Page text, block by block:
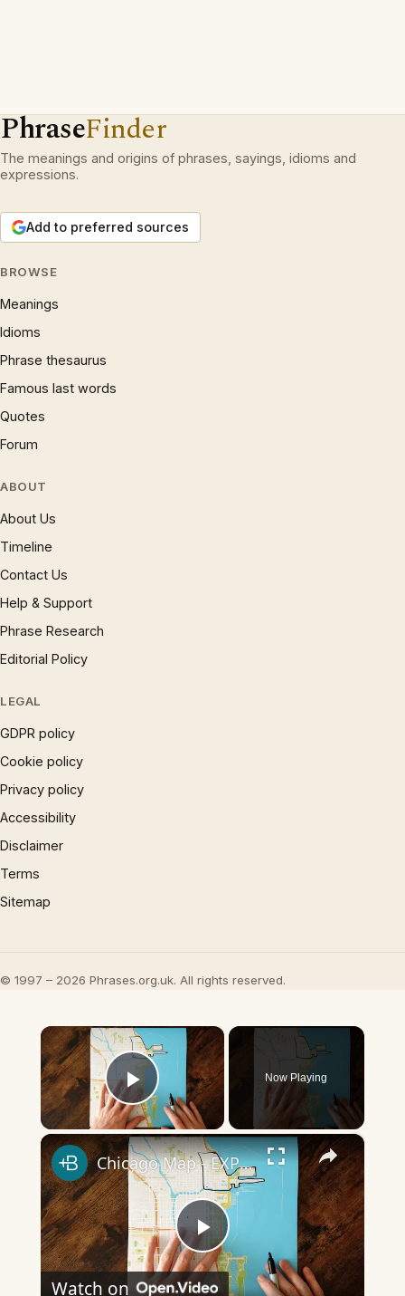
PhraseFinder
The meanings and origins of phrases, sayings, idioms and
expressions.
Add to preferred sources
BROWSE
Meanings
Idioms
Phrase thesaurus
Famous last words
Quotes
Forum
ABOUT
About Us
Timeline
Contact Us
Help & Support
Phrase Research
Editorial Policy
LEGAL
GDPR policy
Cookie policy
Privacy policy
Accessibility
Disclaimer
Terms
Sitemap
© 1997 – 2026 Phrases.org.uk. All rights reserved.
×
Play Video
Now Playing
×
Play
Chicago Map - EXPLAINED
Watch on